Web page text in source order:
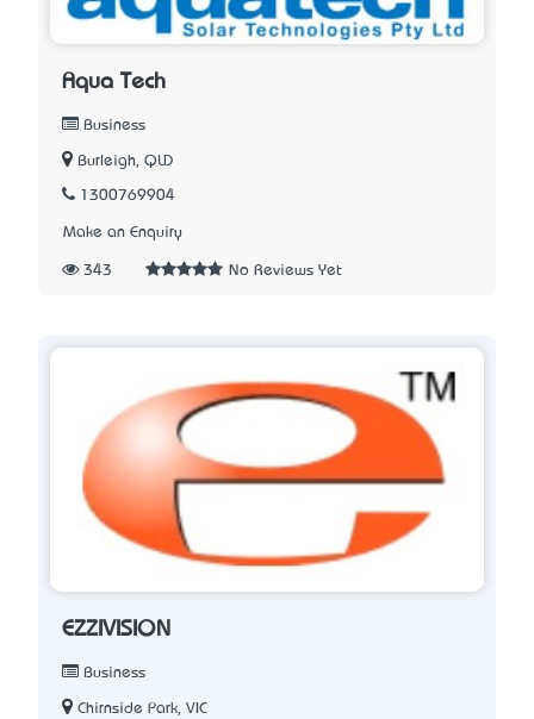
Aqua Tech
Business
Burleigh, QLD
1300769904
Make an Enquiry
343 No Reviews Yet
EZZIVISION
Business
Chirnside Park, VIC